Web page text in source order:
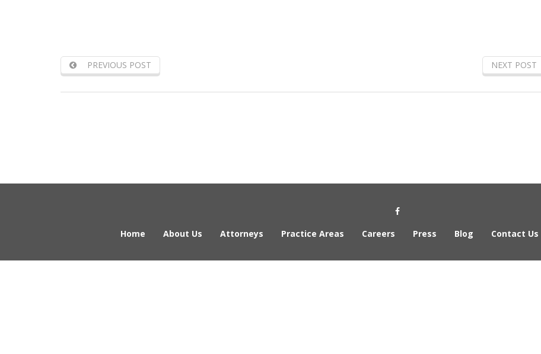
PREVIOUS POST NEXT POST
Social Media Link
Home About Us Attorneys Practice Areas Careers Press Blog Contact Us